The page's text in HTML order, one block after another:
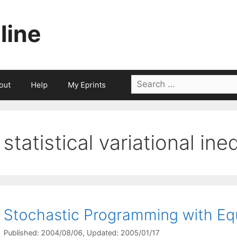
Help My Eprints
Search
for:
statistical variational
Stochastic Programming with
Published: 2004/08/06, Updated: 2005/01/17